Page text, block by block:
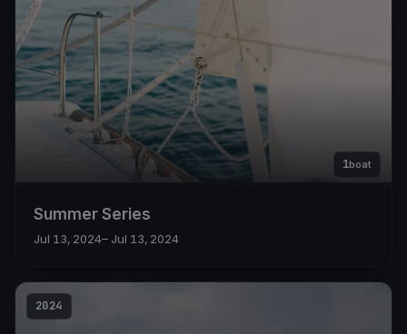
1boat
Summer Series
Jul 13, 2024– Jul 13, 2024
2024